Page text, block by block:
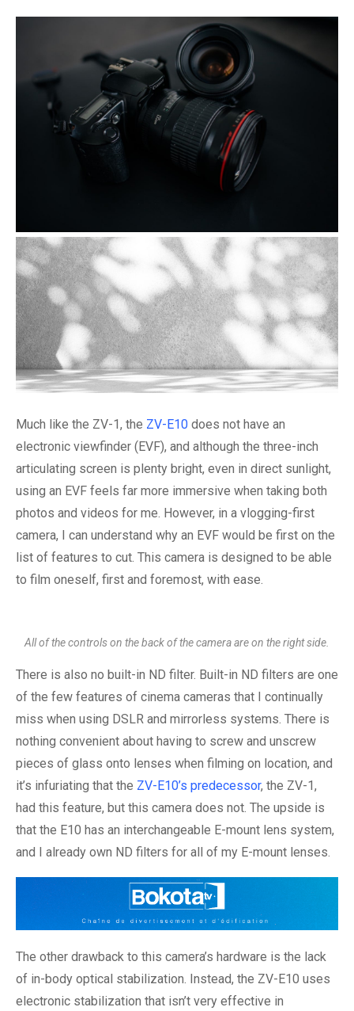
Much like the ZV-1, the ZV-E10 does not have an
electronic viewfinder (EVF), and although the three-inch
articulating screen is plenty bright, even in direct sunlight,
using an EVF feels far more immersive when taking both
photos and videos for me. However, in a vlogging-first
camera, I can understand why an EVF would be first on the
list of features to cut. This camera is designed to be able
to film oneself, first and foremost, with ease.
All of the controls on the back of the camera are on the right side.
There is also no built-in ND filter. Built-in ND filters are one
of the few features of cinema cameras that I continually
miss when using DSLR and mirrorless systems. There is
nothing convenient about having to screw and unscrew
pieces of glass onto lenses when filming on location, and
it’s infuriating that the ZV-E10’s predecessor, the ZV-1,
had this feature, but this camera does not. The upside is
that the E10 has an interchangeable E-mount lens system,
and I already own ND filters for all of my E-mount lenses.
The other drawback to this camera’s hardware is the lack
of in-body optical stabilization. Instead, the ZV-E10 uses
electronic stabilization that isn’t very effective in